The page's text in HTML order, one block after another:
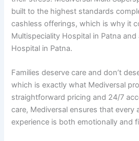
built to the highest standards
cashless offerings, which is why it
Multispeciality Hospital in Patna
Hospital in Patna.
Families deserve care and don’t
which is exactly what Mediversal
straightforward pricing and 24/7
care, Mediversal ensures that
experience is both emotionally and